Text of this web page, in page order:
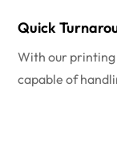
Quick
With our printing
capable of